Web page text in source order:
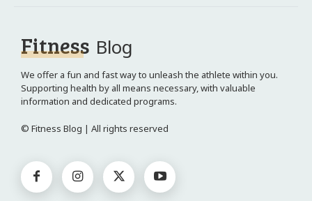
Fitness Blog
We offer a fun and fast way to unleash the athlete within you.
Supporting health by all means necessary, with valuable
information and dedicated programs.
© Fitness Blog | All rights reserved